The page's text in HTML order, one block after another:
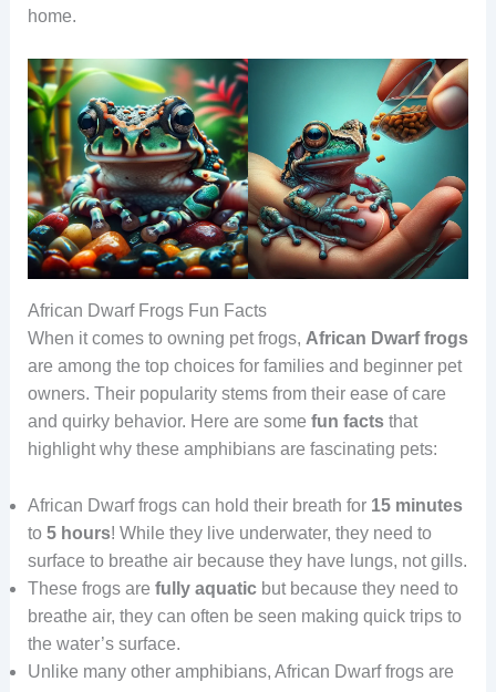
home.
African Dwarf Frogs Fun Facts
When it comes to owning pet frogs, African Dwarf frogs
are among the top choices for families and beginner pet
owners. Their popularity stems from their ease of care
and quirky behavior. Here are some fun factsthat
highlight why these amphibians are fascinating pets:
African Dwarf frogs can hold their breath for 15 minutes
to 5 hours! While they live underwater, they need to
surface to breathe air because they have lungs, not gills.
These frogs are fully aquaticbut because they need to
breathe air, they can often be seen making quick trips to
the water’s surface.
Unlike many other amphibians, African Dwarf frogs are